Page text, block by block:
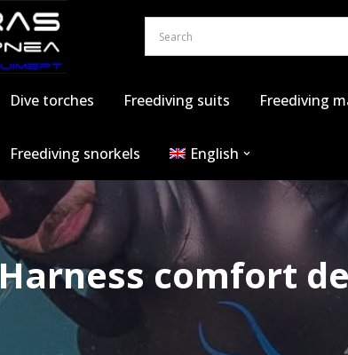
Dive torches Freediving suits Freediving
Freediving snorkels English
Harness comfort